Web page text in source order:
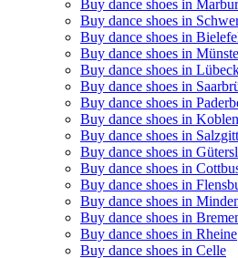
Buy dance shoes in
Buy dance shoes in
Buy dance shoes in
Buy dance shoes in
Buy dance shoes in
Buy dance shoes in
Buy dance shoes in
Buy dance shoes in
Buy dance shoes in
Buy dance shoes in
Buy dance shoes in
Buy dance shoes in
Buy dance shoes in
Buy dance shoes in
Buy dance shoes in Rheine
Buy dance shoes in Celle